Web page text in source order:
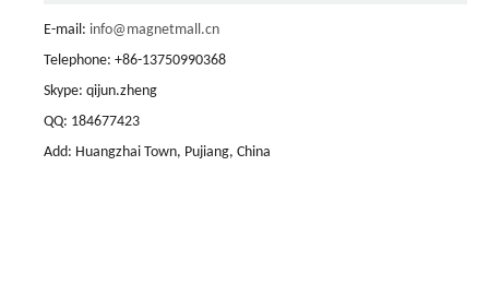
E-mail: info@magnetmall.cn
Telephone: +86-13750990368
Skype: qijun.zheng
QQ: 184677423
Add: Huangzhai Town, Pujiang, China